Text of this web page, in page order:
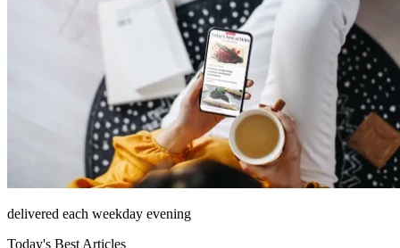
delivered each weekday evening
Today's Best Articles